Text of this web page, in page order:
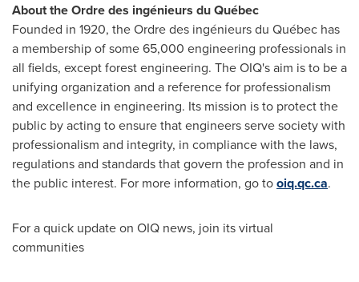
About the Ordre des ingénieurs du Québec
Founded in 1920, the Ordre des ingénieurs du Québec has
a membership of some 65,000 engineering professionals in
all fields, except forest engineering. The OIQ's aim is to be a
unifying organization and a reference for professionalism
and excellence in engineering. Its mission is to protect the
public by acting to ensure that engineers serve society with
professionalism and integrity, in compliance with the laws,
regulations and standards that govern the profession and in
the public interest. For more information, go tooiq.qc.ca.
For a quick update on OIQ news, join its virtual
communities